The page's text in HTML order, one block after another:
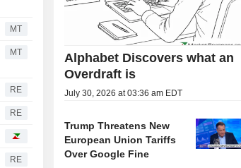
MT
MT
RE
RE
RE
Alphabet Discovers what an
Overdraft is
July 30, 2026 at 03:36 am EDT
Trump Threatens New
European Union Tariffs
Over Google Fine